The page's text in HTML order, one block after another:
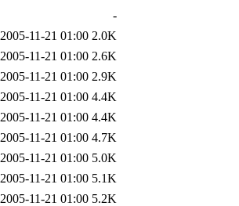
-
2005-11-21 01:00 2.0K
2005-11-21 01:00 2.6K
2005-11-21 01:00 2.9K
2005-11-21 01:00 4.4K
2005-11-21 01:00 4.4K
2005-11-21 01:00 4.7K
2005-11-21 01:00 5.0K
2005-11-21 01:00 5.1K
2005-11-21 01:00 5.2K